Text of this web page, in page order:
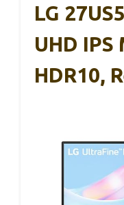
LG
UHD
HDR10,